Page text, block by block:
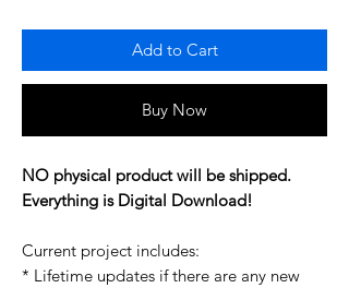
Add to Cart
Buy Now
NO physical product will be shipped.
Everything is Digital Download!
Current project includes:
* Lifetime updates if there are any new